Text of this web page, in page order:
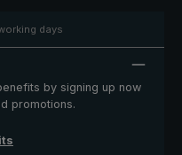
included in
days
by signing up now
promotions.